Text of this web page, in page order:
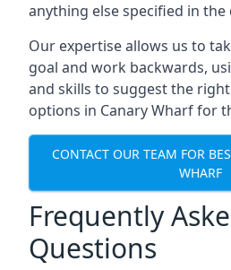
anything else specified in the
Our expertise allows us to
goal and work backwards,
and skills to suggest the
options in Canary Wharf for
CONTACT OUR TEAM FOR
WHARF
Frequently
Questions